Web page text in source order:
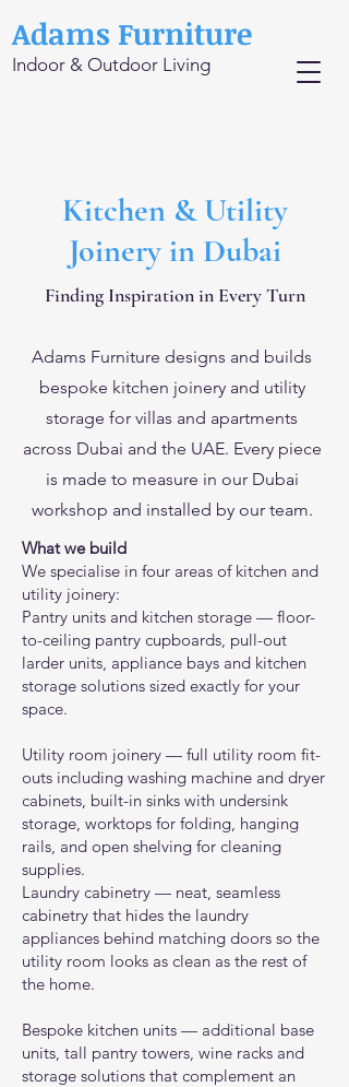
Adams Furniture
Indoor & Outdoor Living
Kitchen & Utility
Joinery in Dubai
Finding Inspiration in Every Turn
Adams Furniture designs and builds
bespoke kitchen joinery and utility
storage for villas and apartments
across Dubai and the UAE. Every piece
is made to measure in our Dubai
workshop and installed by our team.
What we build
We specialise in four areas of kitchen and
utility joinery:
Pantry units and kitchen storage — floor-
to-ceiling pantry cupboards, pull-out
larder units, appliance bays and kitchen
storage solutions sized exactly for your
space.
Utility room joinery — full utility room fit-
outs including washing machine and dryer
cabinets, built-in sinks with undersink
storage, worktops for folding, hanging
rails, and open shelving for cleaning
supplies.
Laundry cabinetry — neat, seamless
cabinetry that hides the laundry
appliances behind matching doors so the
utility room looks as clean as the rest of
the home.
Bespoke kitchen units — additional base
units, tall pantry towers, wine racks and
storage solutions that complement an